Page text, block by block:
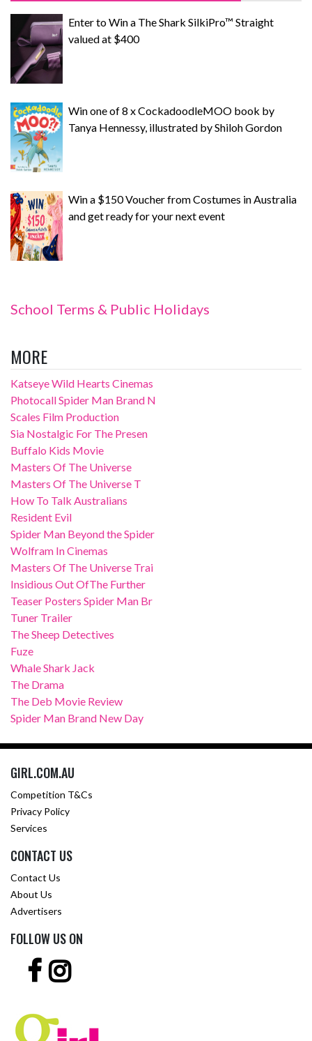
Enter to Win a The Shark SilkiPro™ Straight
valued at $400
Win one of 8 x CockadoodleMOO book by
Tanya Hennessy, illustrated by Shiloh Gordon
Win a $150 Voucher from Costumes in Australia
and get ready for your next event
School Terms & Public Holidays
MORE
Katseye Wild Hearts Cinemas
Photocall Spider Man Brand N
Scales Film Production
Sia Nostalgic For The Presen
Buffalo Kids Movie
Masters Of The Universe
Masters Of The Universe T
How To Talk Australians
Resident Evil
Spider Man Beyond the Spider
Wolfram In Cinemas
Masters Of The Universe Trai
Insidious Out OfThe Further
Teaser Posters Spider Man Br
Tuner Trailer
The Sheep Detectives
Fuze
Whale Shark Jack
The Drama
The Deb Movie Review
Spider Man Brand New Day
GIRL.COM.AU
Competition T&Cs
Privacy Policy
Services
CONTACT US
Contact Us
About Us
Advertisers
FOLLOW US ON